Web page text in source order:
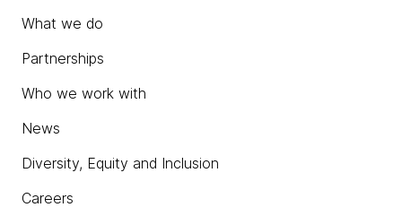
What we do
Partnerships
Who we work with
News
Diversity, Equity and Inclusion
Careers